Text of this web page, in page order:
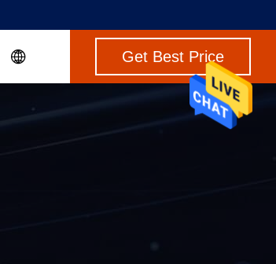
Get Best Price